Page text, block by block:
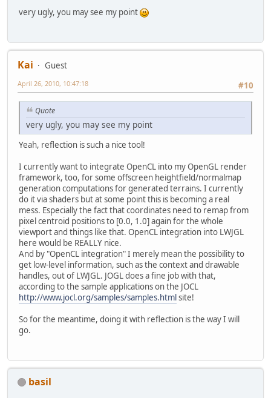
very ugly, you may see my point
Kai
Guest
#10
April 26, 2010, 10:47:18
Quote
very ugly, you may see my point
Yeah, reflection is such a nice tool!
I currently want to integrate OpenCL into my OpenGL render
framework, too, for some offscreen heightfield/normalmap
generation computations for generated terrains. I currently
do it via shaders but at some point this is becoming a real
mess. Especially the fact that coordinates need to remap from
pixel centroid positions to [0.0, 1.0] again for the whole
viewport and things like that. OpenCL integration into LWJGL
here would be REALLY nice.
And by "OpenCL integration" I merely mean the possibility to
get low-level information, such as the context and drawable
handles, out of LWJGL. JOGL does a fine job with that,
according to the sample applications on the JOCL
http://www.jocl.org/samples/samples.htmlsite!
So for the meantime, doing it with reflection is the way I will
go.
basil